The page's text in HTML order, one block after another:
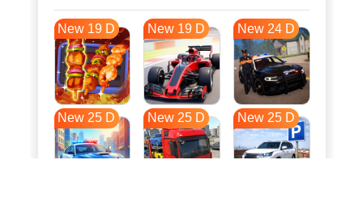
New 19 D New 19 D New 24 D
New 25 D New 25 D New 25 D